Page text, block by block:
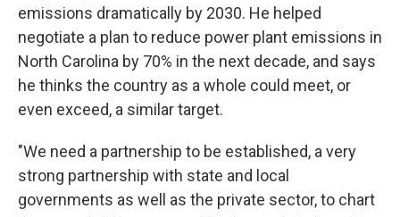
emissions dramatically by 2030. He helped
negotiate a plan to reduce power plant emissions in
North Carolina by 70% in the next decade, and says
he thinks the country as a whole could meet, or
even exceed, a similar target.
"We need a partnership to be established, a very
strong partnership with state and local
governments as well as the private sector, to chart